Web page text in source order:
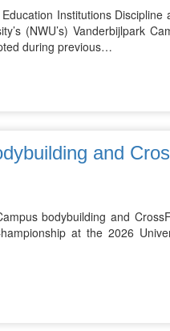
Institutions
(NWU’s) Vanderbijlpark
during previous…
and
bodybuilding and
at the 2026